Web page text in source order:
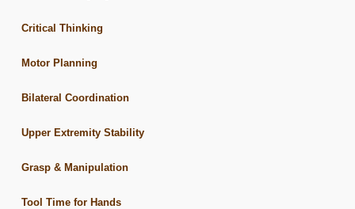
Critical Thinking
Motor Planning
Bilateral Coordination
Upper Extremity Stability
Grasp & Manipulation
Tool Time for Hands